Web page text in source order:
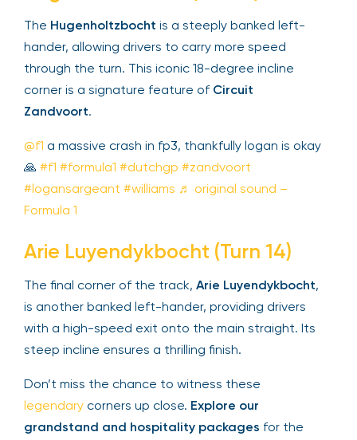
The Hugenholtzbocht is a steeply banked left-
hander, allowing drivers to carry more speed
through the turn. This iconic 18-degree incline
corner is a signature feature of Circuit
Zandvoort.
@f1 a massive crash in fp3, thankfully logan is okay
🙏 #f1 #formula1 #dutchgp #zandvoort
#logansargeant #williams ♬ original sound –
Formula 1
Arie Luyendykbocht (Turn 14)
The final corner of the track, Arie Luyendykbocht,
is another banked left-hander, providing drivers
with a high-speed exit onto the main straight. Its
steep incline ensures a thrilling finish.
Don’t miss the chance to witness these
legendary corners up close. Explore our
grandstand and hospitality packages for the